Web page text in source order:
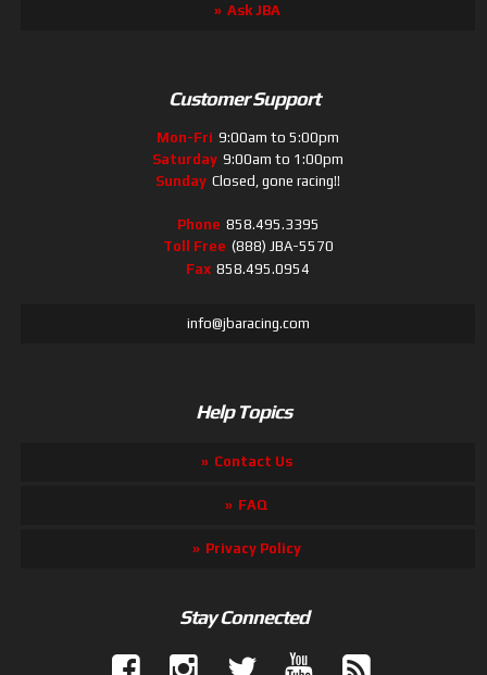
Ask JBA
Customer Support
Mon-Fri 9:00am to 5:00pm
Saturday 9:00am to 1:00pm
Sunday Closed, gone racing!!
Phone 858.495.3395
Toll Free (888) JBA-5570
Fax 858.495.0954
info@jbaracing.com
Help Topics
Contact Us
FAQ
Privacy Policy
Stay Connected